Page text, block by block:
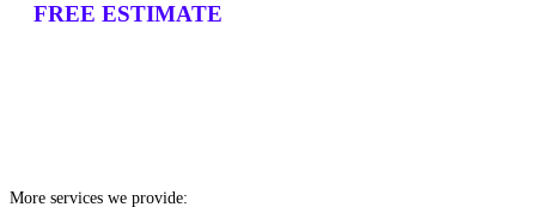
FREE ESTIMATE
More services we provide: